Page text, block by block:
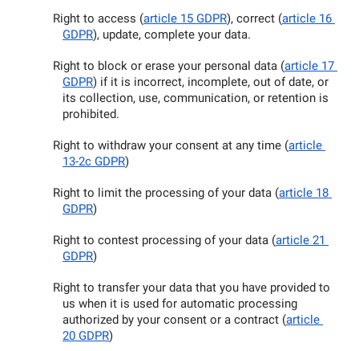
Right to access (article 15 GDPR), correct (article 16
GDPR), update, complete your data.
Right to block or erase your personal data (article 17
GDPR) if it is incorrect, incomplete, out of date, or
its collection, use, communication, or retention is
prohibited.
Right to withdraw your consent at any time (article
13-2c GDPR)
Right to limit the processing of your data (article 18
GDPR)
Right to contest processing of your data (article 21
GDPR)
Right to transfer your data that you have provided to
us when it is used for automatic processing
authorized by your consent or a contract (article
20 GDPR)